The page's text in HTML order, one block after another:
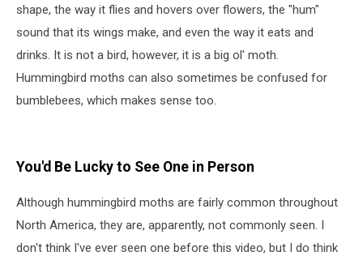
shape, the way it flies and hovers over flowers, the "hum"
sound that its wings make, and even the way it eats and
drinks. It is not a bird, however, it is a big ol' moth.
Hummingbird moths can also sometimes be confused for
bumblebees, which makes sense too.
You'd Be Lucky to See One in Person
Although hummingbird moths are fairly common throughout
North America, they are, apparently, not commonly seen. I
don't think I've ever seen one before this video, but I do think